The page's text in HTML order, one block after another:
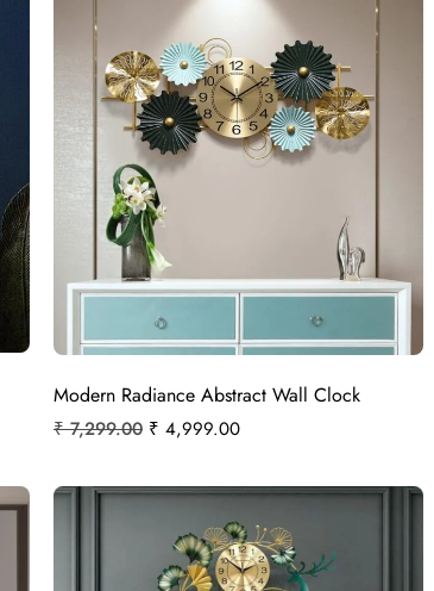
Modern Radiance Abstract Wall Clock
₹7,299.00 ₹ 4,999.00